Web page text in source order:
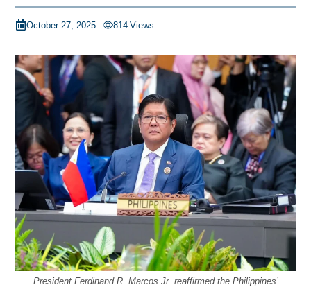
October 27, 2025 814 Views
President Ferdinand R. Marcos Jr. reaffirmed the Philippines’